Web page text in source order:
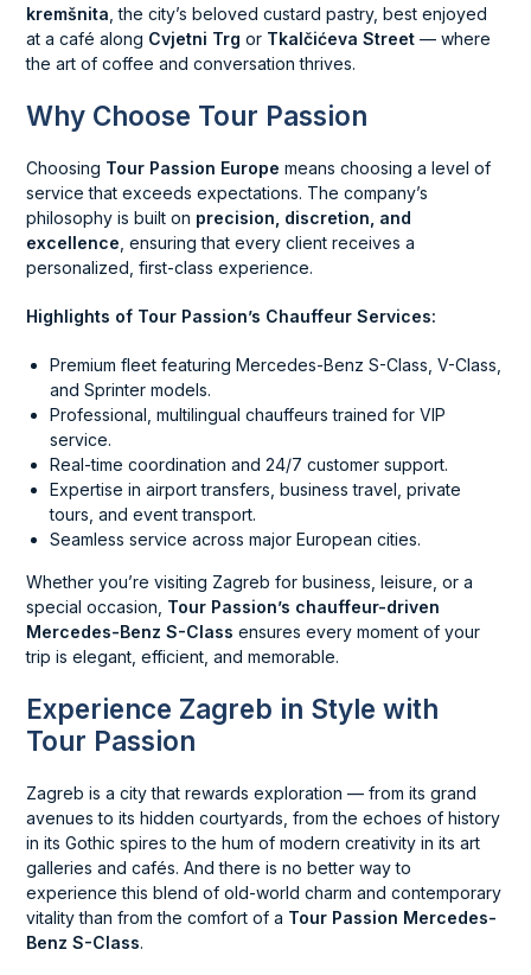
kremšnita , the city’s beloved custard pastry, best enjoyed
at a café along Cvjetni Trg or Tkalčićeva Street — where
the art of coffee and conversation thrives.
Why Choose Tour Passion
Choosing Tour Passion Europe means choosing a level of
service that exceeds expectations. The company’s
philosophy is built on precision, discretion, and
excellence , ensuring that every client receives a
personalized, first-class experience.
Highlights of Tour Passion’s Chauffeur Services:
Premium fleet featuring Mercedes-Benz S-Class, V-Class,
and Sprinter models.
Professional, multilingual chauffeurs trained for VIP
service.
Real-time coordination and 24/7 customer support.
Expertise in airport transfers, business travel, private
tours, and event transport.
Seamless service across major European cities.
Whether you’re visiting Zagreb for business, leisure, or a
special occasion, Tour Passion’s chauffeur-driven
Mercedes-Benz S-Class ensures every moment of your
trip is elegant, efficient, and memorable.
Experience Zagreb in Style with
Tour Passion
Zagreb is a city that rewards exploration — from its grand
avenues to its hidden courtyards, from the echoes of history
in its Gothic spires to the hum of modern creativity in its art
galleries and cafés. And there is no better way to
experience this blend of old-world charm and contemporary
vitality than from the comfort of a Tour Passion Mercedes-
Benz S-Class.